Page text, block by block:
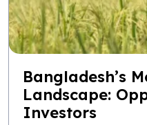
Bangladesh’s
Landscape:
Investors